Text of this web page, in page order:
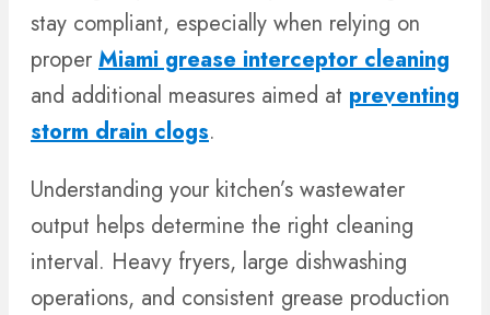
stay compliant, especially when relying on
proper Miami grease interceptor cleaning
and additional measures aimed at preventing
storm drain clogs.
Understanding your kitchen’s wastewater
output helps determine the right cleaning
interval. Heavy fryers, large dishwashing
operations, and consistent grease production